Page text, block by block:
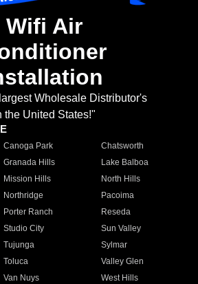
Wifi Air
Wholesale Distributor's
the United States!"
Canoga Park
Chatsworth
Granada Hills
Lake Balboa
Mission Hills
North Hills
Northridge
Pacoima
Porter Ranch
Reseda
Studio City
Sun Valley
Tujunga
Sylmar
Toluca
Valley Glen
Van Nuys
West Hills